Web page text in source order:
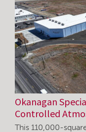
Okanagan
Controlled
This 110,000-